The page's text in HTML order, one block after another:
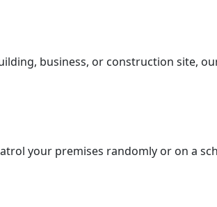
business, or construction site,
your premises randomly or on a